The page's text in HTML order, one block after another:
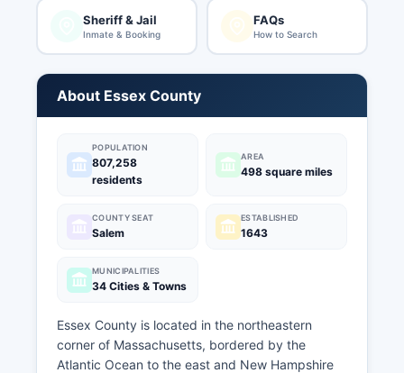
Sheriff & Jail
Inmate & Booking
FAQs
How to Search
About Essex County
POPULATION
807,258
residents
AREA
498 square miles
COUNTY SEAT
Salem
ESTABLISHED
1643
MUNICIPALITIES
34 Cities & Towns
Essex County is located in the northeastern
corner of Massachusetts, bordered by the
Atlantic Ocean to the east and New Hampshire